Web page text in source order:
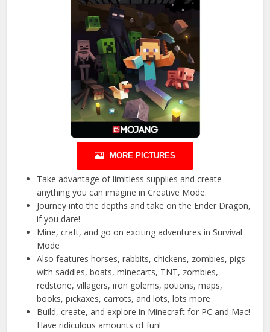
MORE PICTURES
Take advantage of limitless supplies and create
anything you can imagine in Creative Mode.
Journey into the depths and take on the Ender Dragon,
if you dare!
Mine, craft, and go on exciting adventures in Survival
Mode
Also features horses, rabbits, chickens, zombies, pigs
with saddles, boats, minecarts, TNT, zombies,
redstone, villagers, iron golems, potions, maps,
books, pickaxes, carrots, and lots, lots more
Build, create, and explore in Minecraft for PC and Mac!
Have ridiculous amounts of fun!